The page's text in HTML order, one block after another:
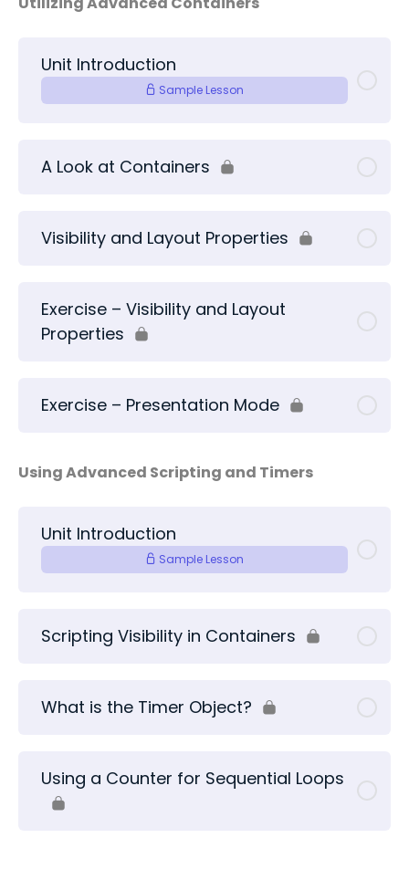
Unit Introduction
Sample Lesson
A Look at Containers
Visibility and Layout Properties
Exercise – Visibility and Layout
Properties
Exercise – Presentation Mode
Using Advanced Scripting and Timers
Unit Introduction
Sample Lesson
Scripting Visibility in Containers
What is the Timer Object?
Using a Counter for Sequential Loops